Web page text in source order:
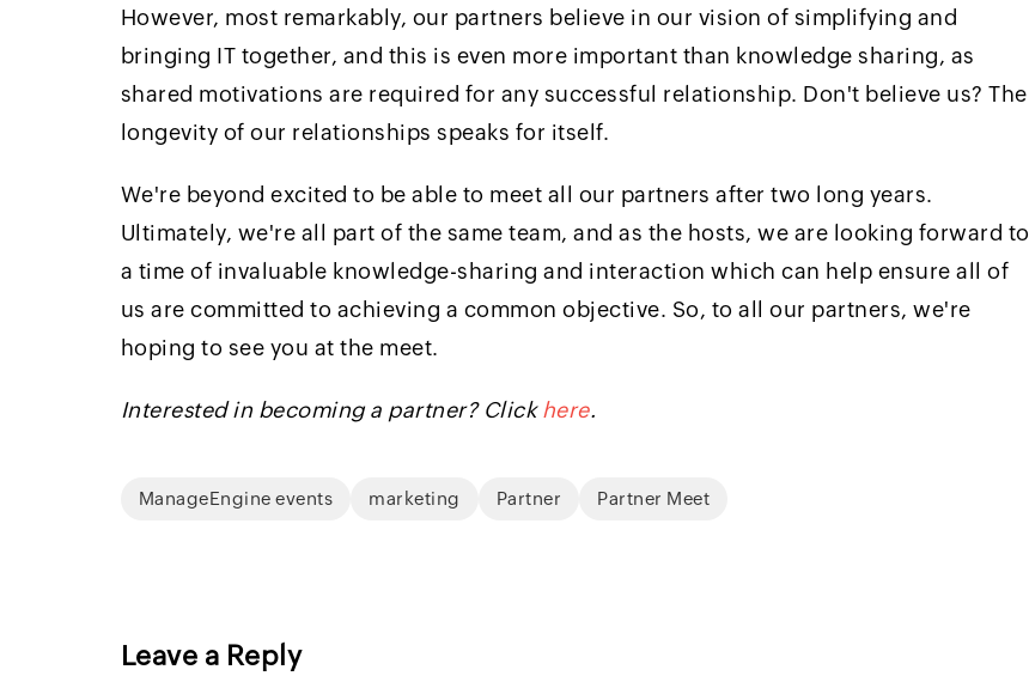
However, most remarkably, our partners believe in our vision of simplifying and
bringing IT together, and this is even more important than knowledge sharing, as
shared motivations are required for any successful relationship. Don't believe us? The
longevity of our relationships speaks for itself.
We're beyond excited to be able to meet all our partners after two long years.
Ultimately, we're all part of the same team, and as the hosts, we are looking forward to
a time of invaluable knowledge-sharing and interaction which can help ensure all of
us are committed to achieving a common objective. So, to all our partners, we're
hoping to see you at the meet.
Interested in becoming a partner? Clickhere.
ManageEngine events marketing Partner Partner Meet
Leave a Reply